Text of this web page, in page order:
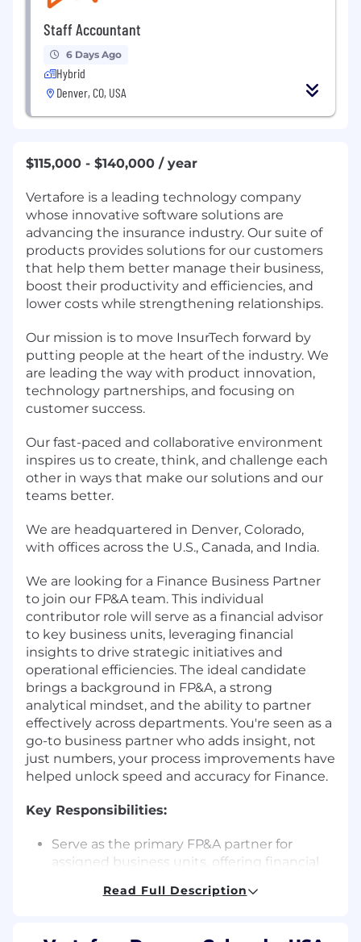
Staff Accountant
6 Days Ago
Hybrid
Denver, CO, USA
$115,000 - $140,000 / year
Vertafore is a leading technology company
whose innovative software solutions are
advancing the insurance industry. Our suite of
products provides solutions for our customers
that help them better manage their business,
boost their productivity and efficiencies, and
lower costs while strengthening relationships.
Our mission is to move InsurTech forward by
putting people at the heart of the industry. We
are leading the way with product innovation,
technology partnerships, and focusing on
customer success.
Our fast-paced and collaborative environment
inspires us to create, think, and challenge each
other in ways that make our solutions and our
teams better.
We are headquartered in Denver, Colorado,
with offices across the U.S., Canada, and India.
We are looking for a Finance Business Partner
to join our FP&A team. This individual
contributor role will serve as a financial advisor
to key business units, leveraging financial
insights to drive strategic initiatives and
operational efficiencies. The ideal candidate
brings a background in FP&A, a strong
analytical mindset, and the ability to partner
effectively across departments. You're seen as a
go-to business partner who adds insight, not
just numbers, your process improvements have
helped unlock speed and accuracy for Finance.
Key Responsibilities:
Serve as the primary FP&A partner for
assigned business units, offering financial
operational decision-making.
Read Full Description